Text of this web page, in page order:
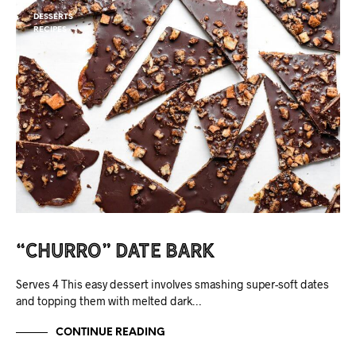
DESSERTS
RECIPES
“Churro” Date Bark
Serves 4 This easy dessert involves smashing super-soft dates
and topping them with melted dark…
CONTINUE READING